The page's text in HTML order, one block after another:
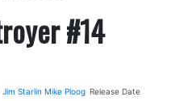
#14
Jim Starlin Mike Ploog Release Date